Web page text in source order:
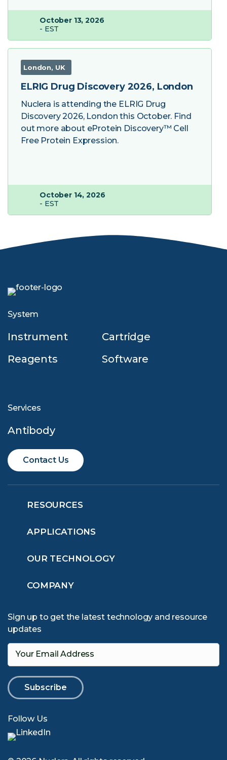
October 13, 2026
- EST
London, UK
ELRIG Drug Discovery 2026, London
Nuclera is attending the ELRIG Drug
Discovery 2026, London this October. Find
out more about eProtein Discovery™ Cell
Free Protein Expression.
October 14, 2026
- EST
System
Instrument
Cartridge
Reagents
Software
Services
Antibody
Contact Us
RESOURCES
APPLICATIONS
OUR TECHNOLOGY
COMPANY
Sign up to get the latest technology and resource
updates
Your Email Address
Follow Us